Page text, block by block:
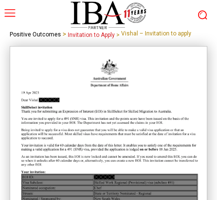
Positive Outcomes > Invitation to Apply > Vishal – Invitation to apply